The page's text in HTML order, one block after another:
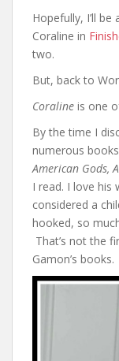
Hopefully, I’ll
Coraline in
two.
But, back to
Coraline is one
By the time I
numerous
American Gods,
I read. I love his
considered a
hooked, so
That’s not the
Gamon’s books.